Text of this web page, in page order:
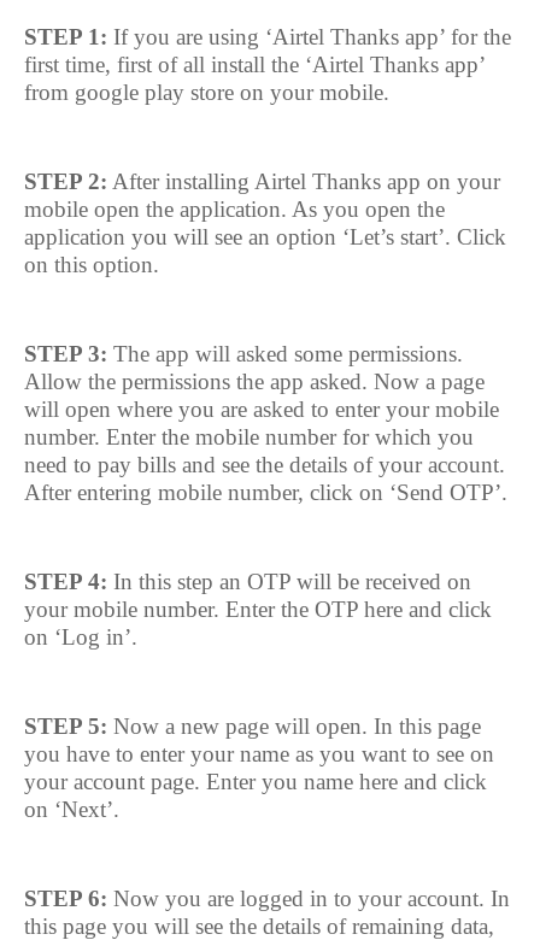
STEP 1: If you are using ‘Airtel Thanks app’ for the
first time, first of all install the ‘Airtel Thanks app’
from google play store on your mobile.
STEP 2: After installing Airtel Thanks app on your
mobile open the application. As you open the
application you will see an option ‘Let’s start’. Click
on this option.
STEP 3: The app will asked some permissions.
Allow the permissions the app asked. Now a page
will open where you are asked to enter your mobile
number. Enter the mobile number for which you
need to pay bills and see the details of your account.
After entering mobile number, click on ‘Send OTP’.
STEP 4: In this step an OTP will be received on
your mobile number. Enter the OTP here and click
on ‘Log in’.
STEP 5: Now a new page will open. In this page
you have to enter your name as you want to see on
your account page. Enter you name here and click
on ‘Next’.
STEP 6: Now you are logged in to your account. In
this page you will see the details of remaining data,